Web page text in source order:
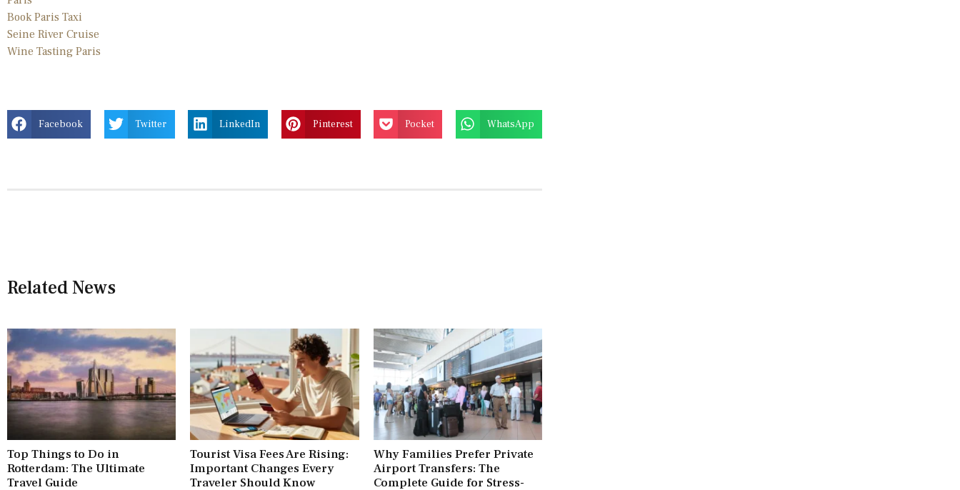
Book Paris Taxi
Seine River Cruise
Wine Tasting Paris
Facebook Twitter LinkedIn Pinterest Pocket WhatsApp
Related News
Top Things to Do in
Rotterdam: The Ultimate
Travel Guide
Tourist Visa Fees Are Rising:
Important Changes Every
Traveler Should Know
Why Families Prefer Private
Airport Transfers: The
Complete Guide for Stress-